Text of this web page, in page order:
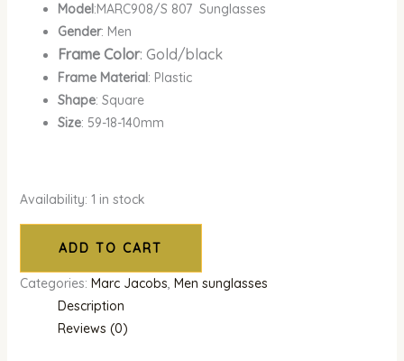
Model:MARC908/S 807 Sunglasses
Gender: Men
Frame Color: Gold/black
Frame Material: Plastic
Shape: Square
Size: 59-18-140mm
Availability: 1 in stock
ADD TO CART
Categories: Marc Jacobs, Men sunglasses
Description
Reviews (0)